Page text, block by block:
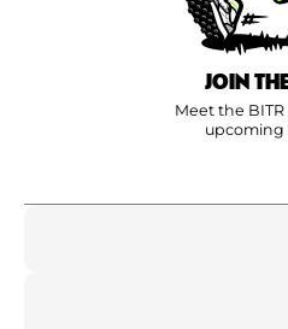
JOIN
Meet the BITR
upcoming